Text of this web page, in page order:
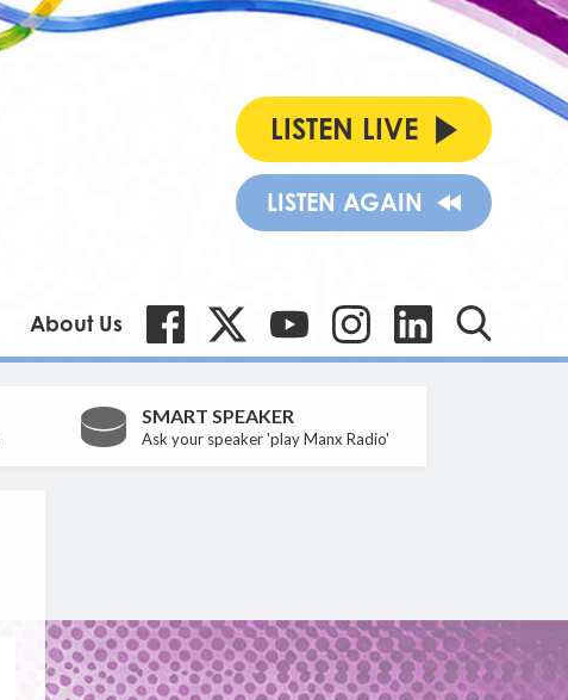
LISTEN LIVE
LISTEN AGAIN
About Us
SMART SPEAKER
Ask your speaker 'play Manx Radio'